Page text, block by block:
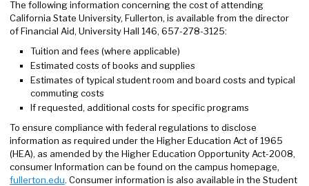
The following information concerning the cost of attending
California State University, Fullerton, is available from the director
of Financial Aid, University Hall 146, 657-278-3125:
Tuition and fees (where applicable)
Estimated costs of books and supplies
Estimates of typical student room and board costs and typical
commuting costs
If requested, additional costs for specific programs
To ensure compliance with federal regulations to disclose
information as required under the Higher Education Act of 1965
(HEA), as amended by the Higher Education Opportunity Act-2008,
consumer Information can be found on the campus homepage,
fullerton.edu. Consumer information is also available in the Student